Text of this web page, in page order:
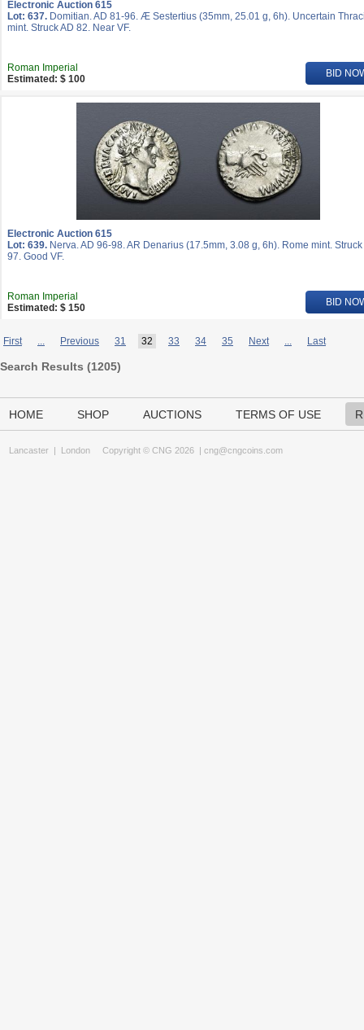
Electronic Auction 615
Lot: 637. Domitian. AD 81-96. Æ Sestertius (35mm, 25.01 g, 6h). Uncertain
mint. Struck AD 82. Near VF.
Roman Imperial
Estimated: $ 100
BID
Electronic Auction 615
Lot: 639. Nerva. AD 96-98. AR Denarius (17.5mm, 3.08 g, 6h). Rome mint. Struck
97. Good VF.
Roman Imperial
Estimated: $ 150
BID
First ... Previous 31 32 33 34 35 Next ... Last
Search Results (1205)
HOME SHOP AUCTIONS TERMS OF USE
Lancaster | London Copyright © CNG 2026 | cng@cngcoins.com